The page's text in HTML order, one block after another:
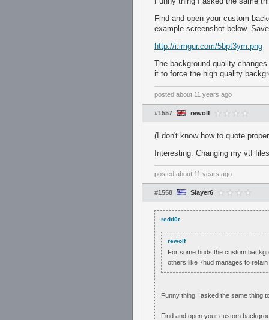
Find and open your custom
example screenshot below.
http://i.imgur.com/5bpt3ym.png
The background quality
it to force the high quality
posted about 11 years ago
#1557 rewolf
(I don't know how to quote
Interesting. Changing my vtf
posted about 11 years ago
#1558 Slayer6
redd0t
rewolf
For some huds the custom
others like 7hud manages to
Funny thing I asked the same thing
Find and open your custom